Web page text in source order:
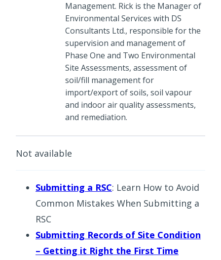
Management. Rick is the Manager of
Environmental Services with DS
Consultants Ltd., responsible for the
supervision and management of
Phase One and Two Environmental
Site Assessments, assessment of
soil/fill management for
import/export of soils, soil vapour
and indoor air quality assessments,
and remediation.
Not available
Submitting a RSC: Learn How to Avoid
Common Mistakes When Submitting a
RSC
Submitting Records of Site Condition
– Getting it Right the First Time